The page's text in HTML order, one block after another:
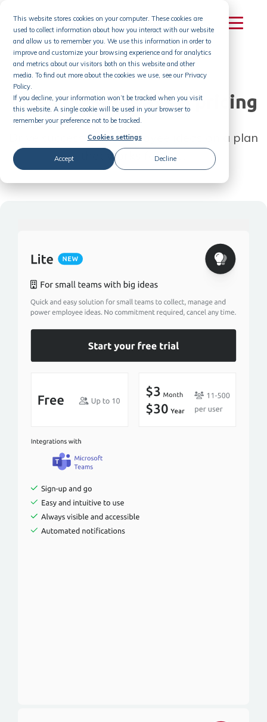
This website stores cookies on your computer. These cookies are
used to collect information about how you interact with our website
and allow us to remember you. We use this information in order to
improve and customize your browsing experience and for analytics
and metrics about our visitors both on this website and other
media. To find out more about the cookies we use, see our Privacy
Policy.
If you decline, your information won’t be tracked when you visit
this website. A single cookie will be used in your browser to
remember your preference not to be tracked.
Cookies settings
Accept Decline
content
Ideas by Sideways 6 pricing
Drive success with employee ideas on a plan
that works for you.